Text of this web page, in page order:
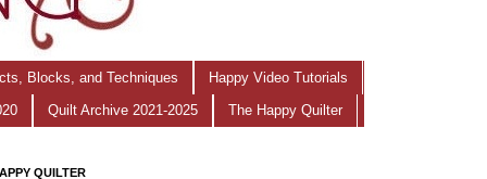
Blocks, and Techniques Happy Video Tutorials
Quilt Archive 2021-2025 The Happy Quilter
QUILTER